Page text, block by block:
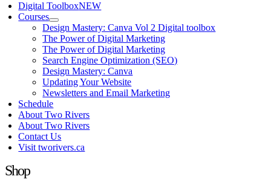
Digital ToolboxNEW
Courses
Design Mastery: Canva Vol 2 Digital toolbox
The Power of Digital Marketing
The Power of Digital Marketing
Search Engine Optimization (SEO)
Design Mastery: Canva
Updating Your Website
Newsletters and Email Marketing
Schedule
About Two Rivers
About Two Rivers
Contact Us
Visit tworivers.ca
Shop